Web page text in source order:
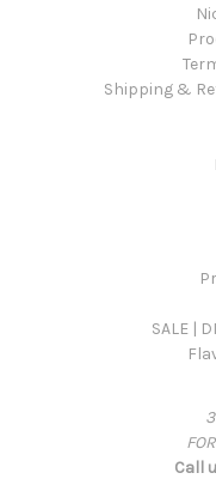
Shipping &
SALE |
Call